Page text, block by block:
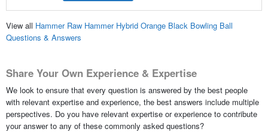
View all Hammer Raw Hammer Hybrid Orange Black Bowling Ball
Questions & Answers
Share Your Own Experience & Expertise
We look to ensure that every question is answered by the best people
with relevant expertise and experience, the best answers include multiple
perspectives. Do you have relevant expertise or experience to contribute
your answer to any of these commonly asked questions?